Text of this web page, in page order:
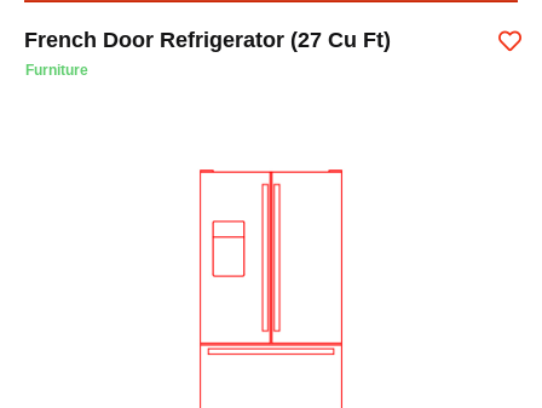
French Door Refrigerator (27 Cu Ft)
Furniture